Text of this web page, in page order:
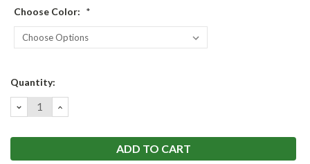
Choose Color: *
Current
Quantity:
DECREASE
QUANTITY:
INCREASE
QUANTITY: